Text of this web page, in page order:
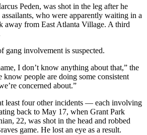
Peden, was shot in the leg after he
who were apparently waiting in a
away from East Atlanta Village. A third
gang involvement is suspected.
I don’t know anything about that,” the
know people are doing some consistent
concerned about.”
least four other incidents — each involving
back to May 17, when Grant Park
22, was shot in the head and robbed
game. He lost an eye as a result.